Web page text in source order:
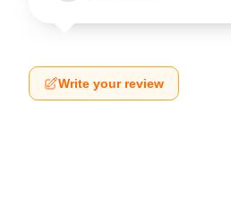
Write your review